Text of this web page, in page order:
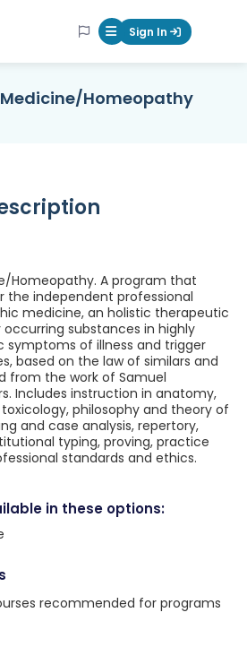
Mobile Menu
Sign In
Homeopathy
Homeopathy. A program that
the independent professional
medicine, an holistic therapeutic
substances in highly
of illness and trigger
based on the law of similars and
from the work of Samuel
Includes instruction in anatomy,
philosophy and theory of
and case analysis, repertory,
typing, proving, practice
standards and ethics.
in these options:
recommended for programs